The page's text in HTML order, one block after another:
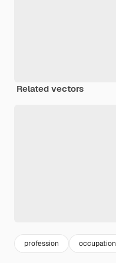
Related vectors
profession occupation